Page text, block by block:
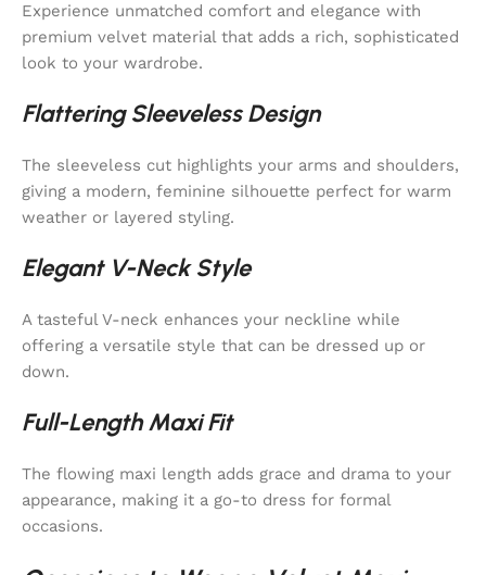
Experience unmatched comfort and elegance with
premium velvet material that adds a rich, sophisticated
look to your wardrobe.
Flattering Sleeveless Design
The sleeveless cut highlights your arms and shoulders,
giving a modern, feminine silhouette perfect for warm
weather or layered styling.
Elegant V-Neck Style
A tasteful V-neck enhances your neckline while
offering a versatile style that can be dressed up or
down.
Full-Length Maxi Fit
The flowing maxi length adds grace and drama to your
appearance, making it a go-to dress for formal
occasions.